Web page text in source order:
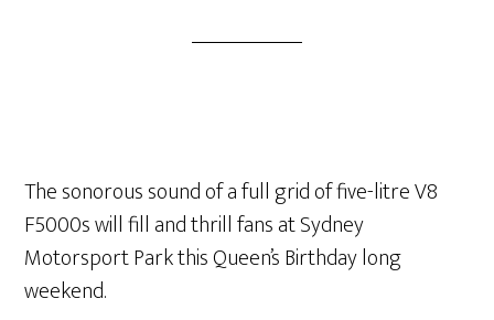
The sonorous sound of a full grid of five-litre V8
F5000s will fill and thrill fans at Sydney
Motorsport Park this Queen’s Birthday long
weekend.